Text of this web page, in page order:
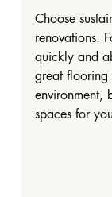
Choose
renovations.
quickly and
great flooring
environment,
spaces for